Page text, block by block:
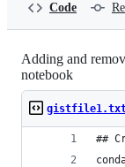
Code
Adding and
notebook
##